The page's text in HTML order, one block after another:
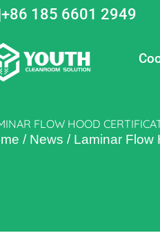
+86 185 6601 2949
FLOW HOOD
/ News / Laminar Flow